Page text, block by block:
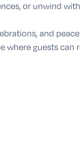
or unwind
and
where guests can